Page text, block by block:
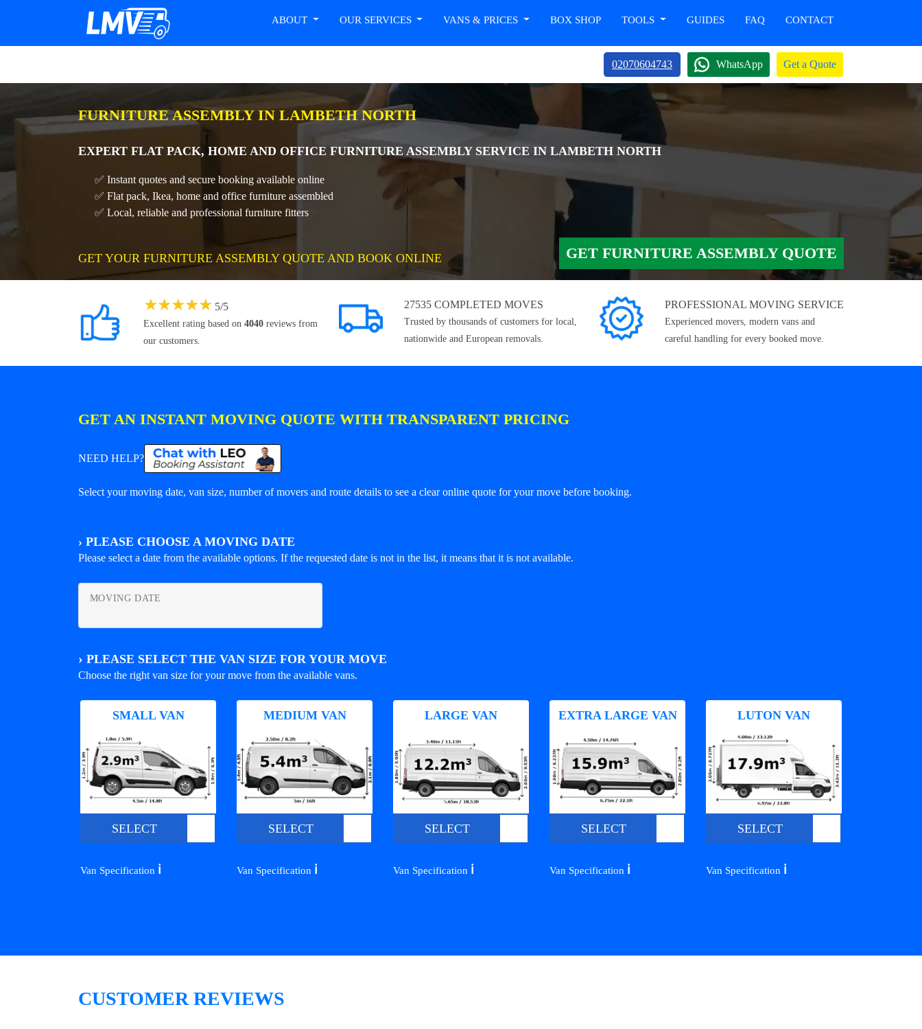
ABOUT OUR SERVICES VANS & PRICES BOX SHOP TOOLS GUIDES FAQ CONTACT
02070604743 WhatsApp Get a Quote
FURNITURE ASSEMBLY IN LAMBETH NORTH
EXPERT FLAT PACK, HOME AND OFFICE FURNITURE ASSEMBLY SERVICE IN LAMBETH NORTH
✅ Instant quotes and secure booking available online
✅ Flat pack, Ikea, home and office furniture assembled
✅ Local, reliable and professional furniture fitters
GET YOUR FURNITURE ASSEMBLY QUOTE AND BOOK ONLINE GET FURNITURE ASSEMBLY QUOTE
★★★★★ 5/5
Excellent rating based on 4040 reviews from
our customers.
27535 COMPLETED MOVES
Trusted by thousands of customers for local,
nationwide and European removals.
PROFESSIONAL MOVING SERVICE
Experienced movers, modern vans and
careful handling for every booked move.
GET AN INSTANT MOVING QUOTE WITH TRANSPARENT PRICING
NEED HELP?
Select your moving date, van size, number of movers and route details to see a clear online quote for your move before booking.
› PLEASE CHOOSE A MOVING DATE
Please select a date from the available options. If the requested date is not in the list, it means that it is not available.
MOVING DATE
› PLEASE SELECT THE VAN SIZE FOR YOUR MOVE
Choose the right van size for your move from the available vans.
SMALL VAN
SELECT
Van Specification ℹ️
MEDIUM VAN
SELECT
Van Specification ℹ️
LARGE VAN
SELECT
Van Specification ℹ️
EXTRA LARGE VAN
SELECT
Van Specification ℹ️
LUTON VAN
SELECT
Van Specification ℹ️
CUSTOMER REVIEWS